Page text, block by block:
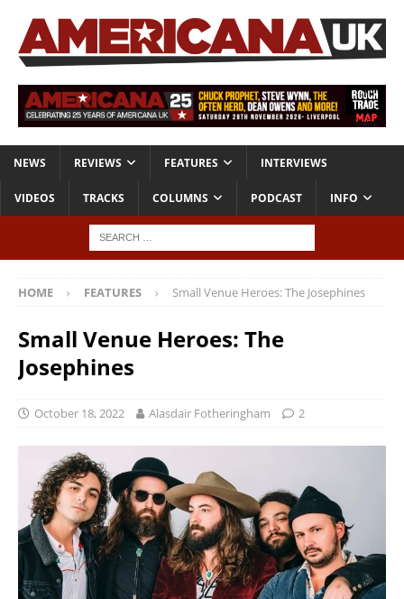
NEWS REVIEWS FEATURES INTERVIEWS
VIDEOS TRACKS COLUMNS PODCAST INFO
HOME FEATURES Small Venue Heroes: The Josephines
Small Venue Heroes: The
Josephines
October 18, 2022 Alasdair Fotheringham 2